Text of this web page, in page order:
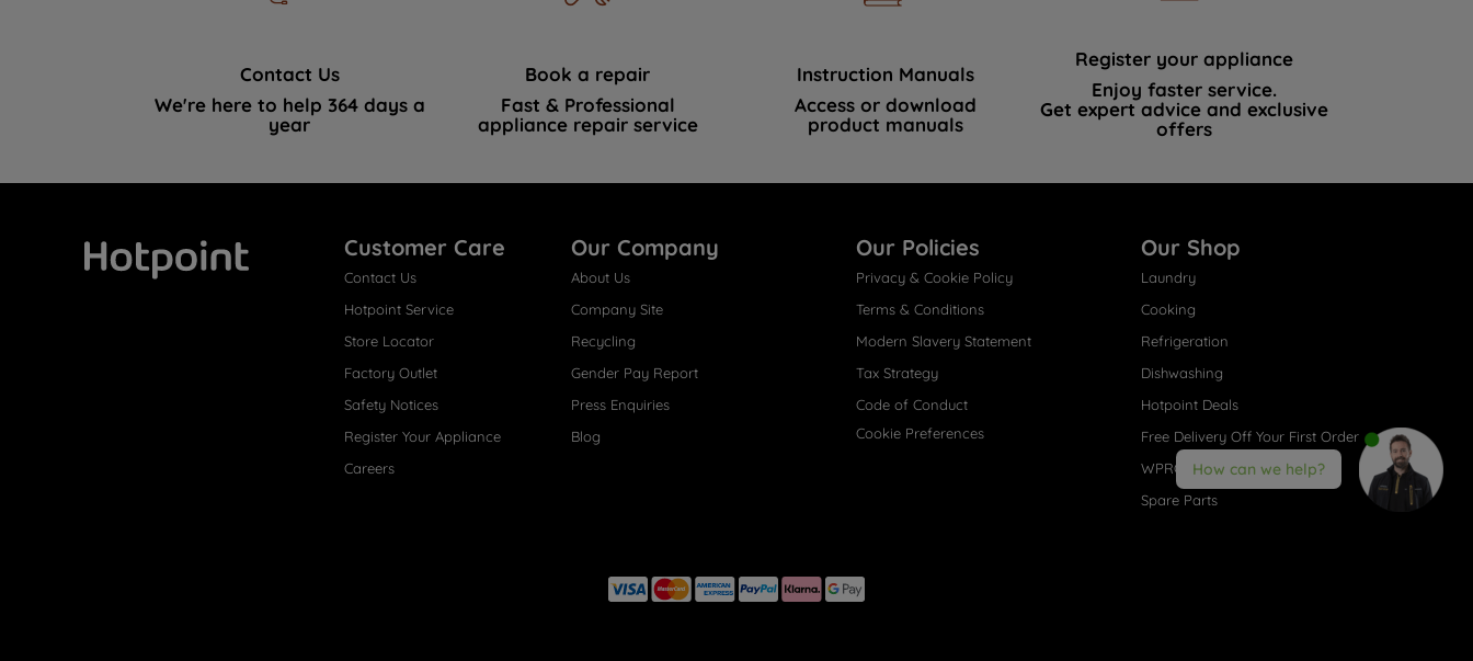
Contact Us
We're here to help 364 days a
year
Book a repair
Fast & Professional
appliance repair service
Instruction Manuals
Access or download
product manuals
Register your appliance
Enjoy faster service.
Get expert advice and exclusive
offers
Customer Care
Contact Us
Hotpoint Service
Store Locator
Factory Outlet
Safety Notices
Register Your Appliance
Careers
Our Company
About Us
Company Site
Recycling
Gender Pay Report
Press Enquiries
Blog
Our Policies
Privacy & Cookie Policy
Terms & Conditions
Modern Slavery Statement
Tax Strategy
Code of Conduct
Cookie Preferences
Our Shop
Laundry
Cooking
Refrigeration
Dishwashing
Hotpoint Deals
Free Delivery Off Your First Order
WPRO® Accessories
Spare Parts
How can we help?